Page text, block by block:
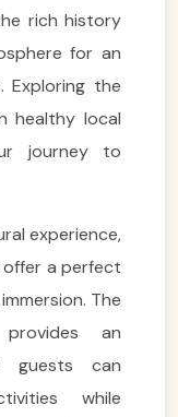
rich history
for an
Exploring the
healthy local
journey to
experience,
offer a perfect
The
an
guests can
while